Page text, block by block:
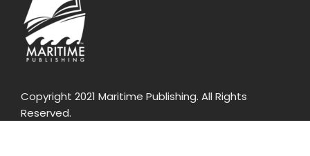
Copyright 2021 Maritime Publishing. All Rights
Reserved.